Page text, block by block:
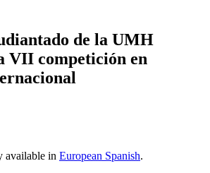
de la UMH
VII competición en
available in European Spanish.